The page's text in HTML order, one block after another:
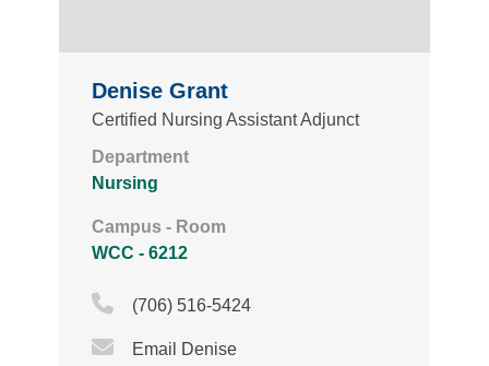
Denise Grant
Certified Nursing Assistant Adjunct
Department
Nursing
Campus - Room
WCC - 6212
Phone Icon
(706) 516-5424
Email Icon
Email Denise